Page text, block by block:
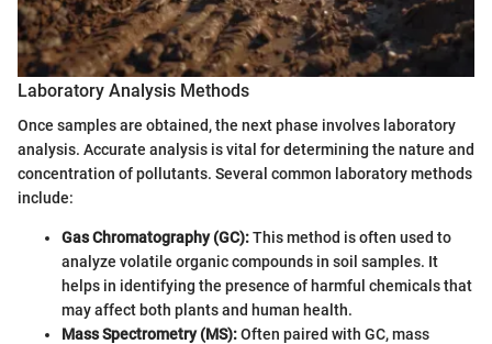
Laboratory Analysis Methods
Once samples are obtained, the next phase involves laboratory
analysis. Accurate analysis is vital for determining the nature and
concentration of pollutants. Several common laboratory methods
include:
Gas Chromatography (GC):This method is often used to
analyze volatile organic compounds in soil samples. It
helps in identifying the presence of harmful chemicals that
may affect both plants and human health.
Mass Spectrometry (MS):Often paired with GC, mass